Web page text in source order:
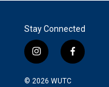
Stay Connected
i
n
s
f
a
© 2026 WUTC